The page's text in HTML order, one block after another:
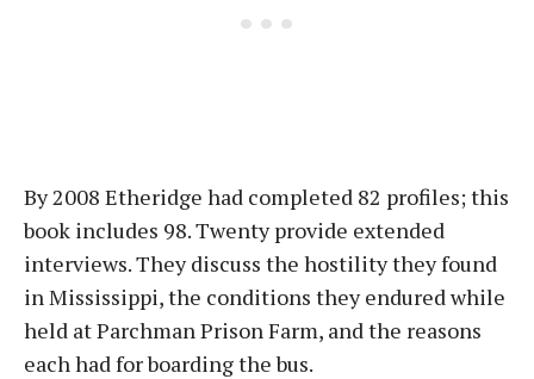
By 2008 Etheridge had completed 82 profiles; this
book includes 98. Twenty provide extended
interviews. They discuss the hostility they found
in Mississippi, the conditions they endured while
held at Parchman Prison Farm, and the reasons
each had for boarding the bus.